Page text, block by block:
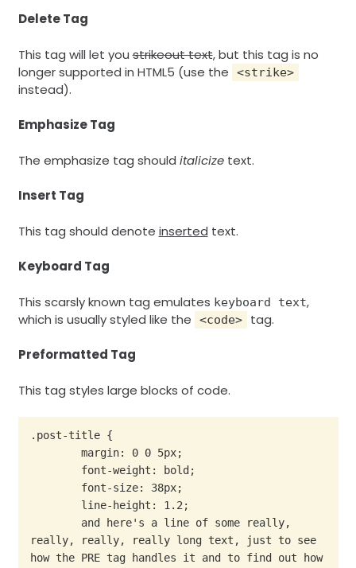
Delete Tag
This tag will let youstrikeout text, but this tag is no
longer supported in HTML5 (use the
<strike>
instead).
Emphasize Tag
The emphasize tag should italicizetext.
Insert Tag
This tag should denote inserted text.
Keyboard Tag
This scarsly known tag emulates keyboard text,
which is usually styled like the
<code> tag.
Preformatted Tag
This tag styles large blocks of code.
.post-title {
really, really, really long text, just to see
how the PRE tag handles it and to find out how